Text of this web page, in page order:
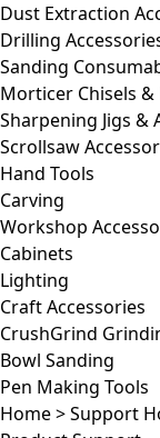
Dust Extraction
Drilling
Sanding
Morticer Chisels &
Sharpening Jigs &
Scrollsaw
Hand Tools
Carving
Workshop
Cabinets
Lighting
Craft Accessories
CrushGrind
Bowl Sanding
Pen Making Tools
Home>Support